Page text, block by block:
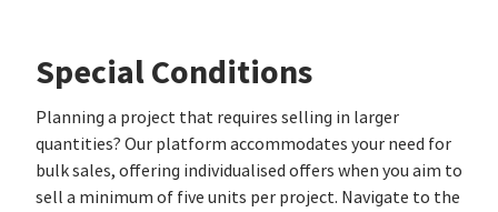
Special Conditions
Planning a project that requires selling in larger
quantities? Our platform accommodates your need for
bulk sales, offering individualised offers when you aim to
sell a minimum of five units per project. Navigate to the